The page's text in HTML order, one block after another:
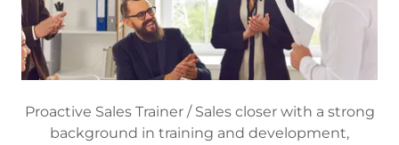
Proactive Sales Trainer / Sales closer with a strong
background in training and development,